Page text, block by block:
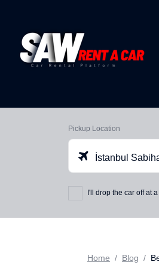
Pickup Location
İstanbul
I'll drop the car off at
Home Blog